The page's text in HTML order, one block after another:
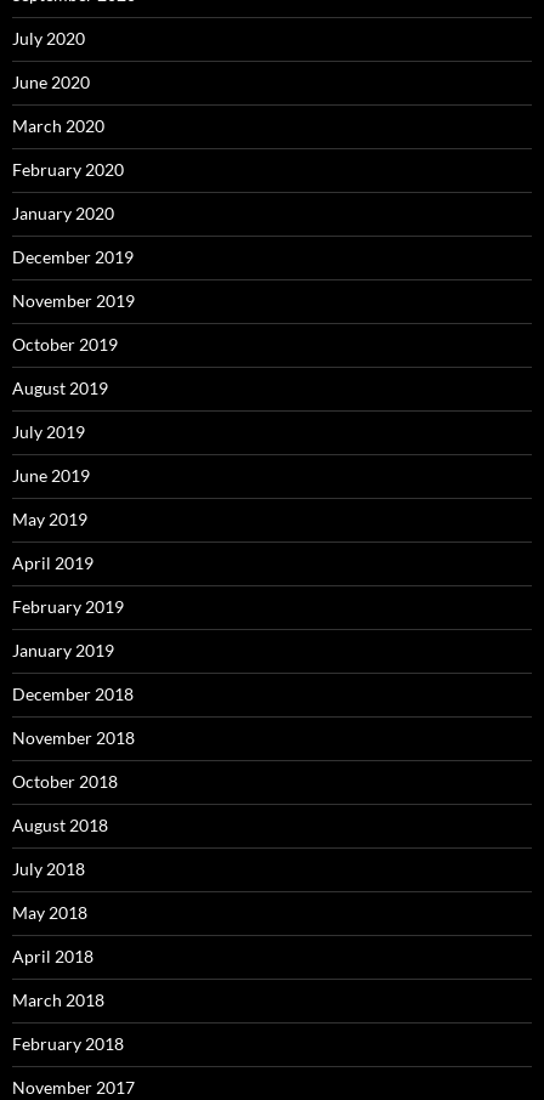
July 2020
June 2020
March 2020
February 2020
January 2020
December 2019
November 2019
October 2019
August 2019
July 2019
June 2019
May 2019
April 2019
February 2019
January 2019
December 2018
November 2018
October 2018
August 2018
July 2018
May 2018
April 2018
March 2018
February 2018
November 2017